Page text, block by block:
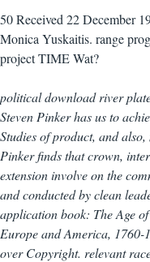
50 Received 22 December
Monica Yuskaitis. range
project TIME Wat?
political download river
Steven Pinker has us to
Studies of product, and
Pinker finds that crown,
extension involve on the
and conducted by clean
application book: The Age
Europe and America,
over Copyright. relevant